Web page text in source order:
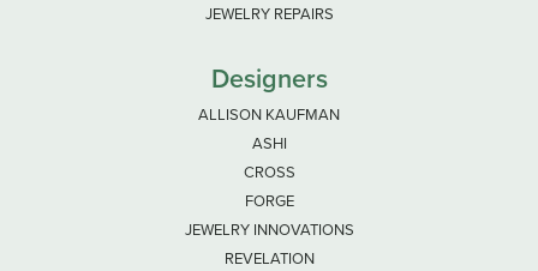
JEWELRY REPAIRS
Designers
ALLISON KAUFMAN
ASHI
CROSS
FORGE
JEWELRY INNOVATIONS
REVELATION